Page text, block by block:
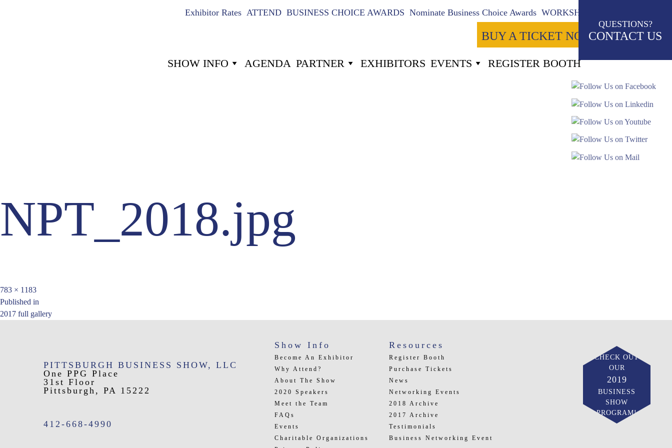
Exhibitor Rates ATTEND BUSINESS CHOICE AWARDS Nominate Business Choice Awards WORKSHOPS
BUY A TICKET NOW
SHOW INFO AGENDA PARTNER EXHIBITORS EVENTS REGISTER BOOTH
QUESTIONS?
CONTACT US
NPT_2018.jpg
Full
size
783 × 1183
Post
Published in
2017 full gallery
PITTSBURGH BUSINESS SHOW, LLC
One PPG Place
31st Floor
Pittsburgh, PA 15222
412-668-4990
Show Info
Become An Exhibitor
Why Attend?
About The Show
2020 Speakers
Meet the Team
FAQs
Events
Charitable Organizations
Resources
Register Booth
Purchase Tickets
News
Networking Events
2018 Archive
2017 Archive
Testimonials
Business Networking Event
CHECK OUT
OUR
2019
BUSINESS
SHOW
PROGRAM!